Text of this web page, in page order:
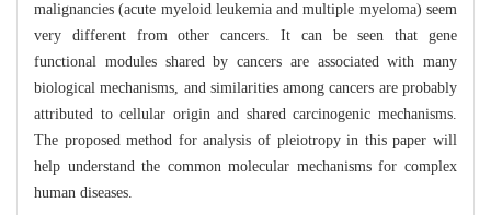
malignancies (acute myeloid leukemia and multiple myeloma) seem
very different from other cancers. It can be seen that gene
functional modules shared by cancers are associated with many
biological mechanisms, and similarities among cancers are probably
attributed to cellular origin and shared carcinogenic mechanisms.
The proposed method for analysis of pleiotropy in this paper will
help understand the common molecular mechanisms for complex
human diseases.